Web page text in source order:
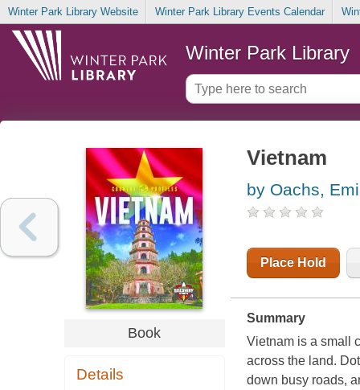
Winter Park Library Website Winter Park Library Events Calendar
Winter Park Library
Book
Details
Vietnam
by Oachs,
Place Hold
Summary
Vietnam is a small
across the land.
down busy roads,